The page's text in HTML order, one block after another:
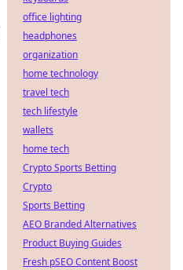
office lighting
headphones
organization
home technology
travel tech
tech lifestyle
wallets
home tech
Crypto Sports Betting
Crypto
Sports Betting
AEO Branded Alternatives
Product Buying Guides
Fresh pSEO Content Boost